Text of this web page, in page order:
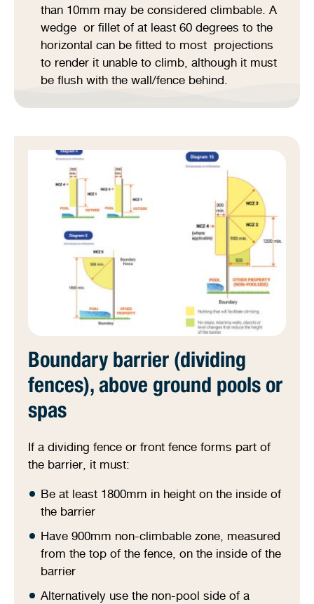
than 10mm may be considered climbable. A
wedge or fillet of at least 60 degrees to the
horizontal can be fitted to most projections
to render it unable to climb, although it must
be flush with the wall/fence behind.
Boundary barrier (dividing
fences), above ground pools or
spas
If a dividing fence or front fence forms part of
the barrier, it must:
Be at least 1800mm in height on the inside of
the barrier
Have 900mm non-climbable zone, measured
from the top of the fence, on the inside of the
barrier
Alternatively use the non-pool side of a